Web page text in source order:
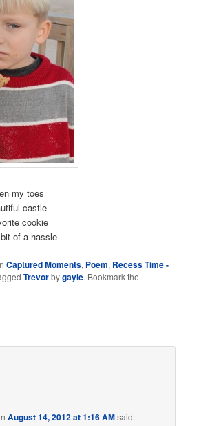
my toes
castle
cookie
of a hassle
Captured Moments, Poem, Recess Time -
Trevorbygayle. Bookmark the
August 14, 2012 at 1:16 AMsaid: